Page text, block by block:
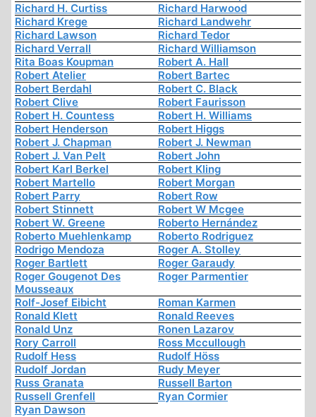
Richard H. Curtiss
Richard Harwood
Richard Krege
Richard Landwehr
Richard Lawson
Richard Tedor
Richard Verrall
Richard Williamson
Rita Boas Koupman
Robert A. Hall
Robert Atelier
Robert Bartec
Robert Berdahl
Robert C. Black
Robert Clive
Robert Faurisson
Robert H. Countess
Robert H. Williams
Robert Henderson
Robert Higgs
Robert J. Chapman
Robert J. Newman
Robert J. Van Pelt
Robert John
Robert Karl Berkel
Robert Kling
Robert Martello
Robert Morgan
Robert Parry
Robert Row
Robert Stinnett
Robert W Mcgee
Robert W. Greene
Roberto Hernández
Roberto Muehlenkamp
Roberto Rodriguez
Rodrigo Mendoza
Roger A. Stolley
Roger Bartlett
Roger Garaudy
Roger Gougenot Des
Mousseaux
Roger Parmentier
Rolf-Josef Eibicht
Roman Karmen
Ronald Klett
Ronald Reeves
Ronald Unz
Ronen Lazarov
Rory Carroll
Ross Mccullough
Rudolf Hess
Rudolf Höss
Rudolf Jordan
Rudy Meyer
Russ Granata
Russell Barton
Russell Grenfell
Ryan Cormier
Ryan Dawson